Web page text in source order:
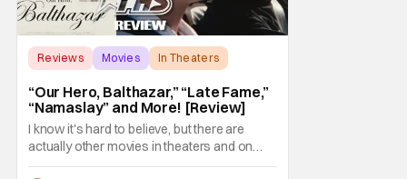
Reviews Movies In Theaters
“Our Hero, Balthazar,” “Late Fame,”
“Namaslay” and More! [Review]
I know it's hard to believe, but there are
actually other movies in theaters and on
digital outside of The Odyssey and Spider-